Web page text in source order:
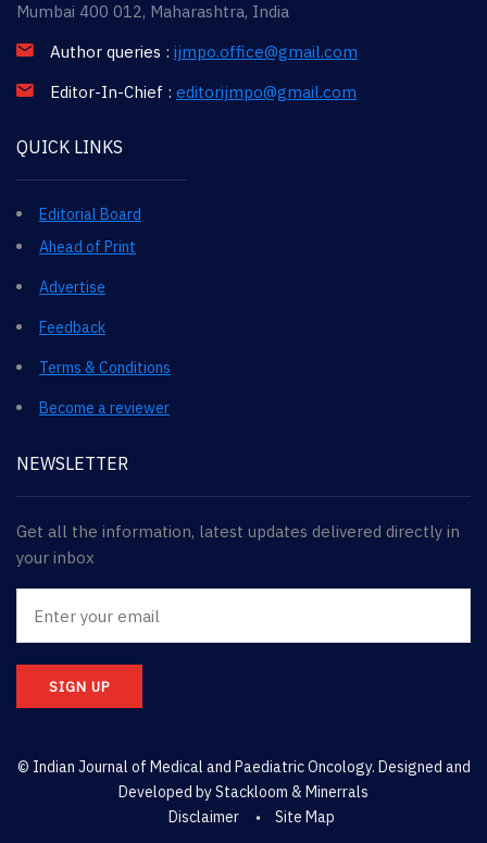
Mumbai 400 012, Maharashtra, India
Author queries : ijmpo.office@gmail.com
Editor-In-Chief : editorijmpo@gmail.com
QUICK LINKS
Editorial Board
Ahead of Print
Advertise
Feedback
Terms & Conditions
Become a reviewer
NEWSLETTER
Get all the information, latest updates delivered directly in
your inbox
SIGN UP
© Indian Journal of Medical and Paediatric Oncology. Designed and
Developed byStackloom & Minerrals
Disclaimer
Site Map